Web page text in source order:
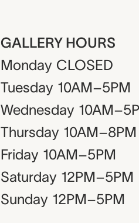
GALLERY HOURS
Monday CLOSED
Tuesday 10AM–5PM
Wednesday
Thursday 10AM–8PM
Friday 10AM–5PM
Saturday 12PM–5PM
Sunday 12PM–5PM